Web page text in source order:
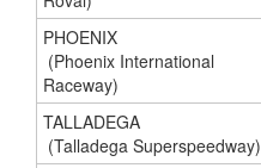
PHOENIX
(Phoenix International
Raceway)
TALLADEGA
(Talladega Superspeedway)